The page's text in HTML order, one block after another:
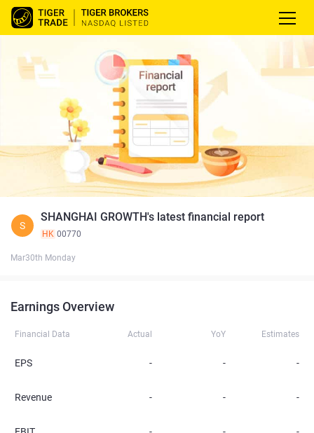
S
SHANGHAI GROWTH's latest financial report
HK 00770
Mar30th Monday
Earnings Overview
Financial Data Actual YoY Estimates
EPS - - -
Revenue - - -